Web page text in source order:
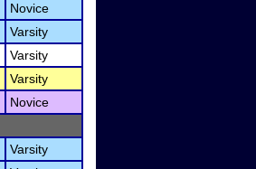
Novice
Varsity
Varsity
Varsity
Novice
Varsity